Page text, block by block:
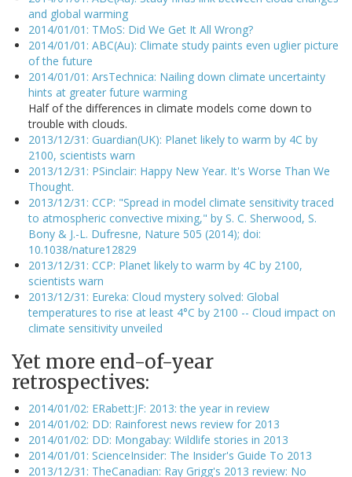
and global warming
2014/01/01: TMoS: Did We Get It All Wrong?
2014/01/01: ABC(Au): Climate study paints even uglier picture
of the future
2014/01/01: ArsTechnica: Nailing down climate uncertainty
hints at greater future warming
Half of the differences in climate models come down to
trouble with clouds.
2013/12/31: Guardian(UK): Planet likely to warm by 4C by
2100, scientists warn
2013/12/31: PSinclair: Happy New Year. It's Worse Than We
Thought.
2013/12/31: CCP: "Spread in model climate sensitivity traced
to atmospheric convective mixing," by S. C. Sherwood, S.
Bony & J.-L. Dufresne, Nature 505 (2014); doi:
10.1038/nature12829
2013/12/31: CCP: Planet likely to warm by 4C by 2100,
scientists warn
2013/12/31: Eureka: Cloud mystery solved: Global
temperatures to rise at least 4°C by 2100 -- Cloud impact on
climate sensitivity unveiled
Yet more end-of-year
retrospectives:
2014/01/02: ERabett:JF: 2013: the year in review
2014/01/02: DD: Rainforest news review for 2013
2014/01/02: DD: Mongabay: Wildlife stories in 2013
2014/01/01: ScienceInsider: The Insider's Guide To 2013
2013/12/31: TheCanadian: Ray Grigg's 2013 review: No